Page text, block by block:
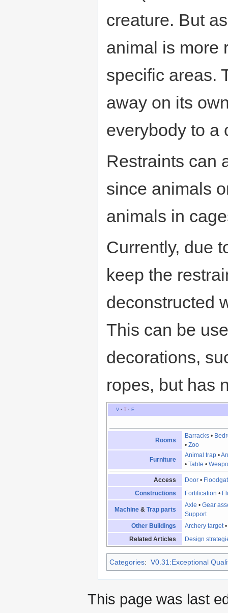
creature. But
animal is more
specific areas.
away on its
everybody to a
Restraints can
since animals
animals in
Currently, due
keep the
deconstructed
This can be
decorations,
ropes, but has
V· T· E
Rooms
Barracks •
•Zoo
Furniture
Animal trap •
•Table •
Access Door •
Constructions
Fortification •
Machine& Trap parts
Axle •Gear
Support
Other Buildings
Archery target
Related Articles
Design
Categories: V0.31:Exceptional
This page was last